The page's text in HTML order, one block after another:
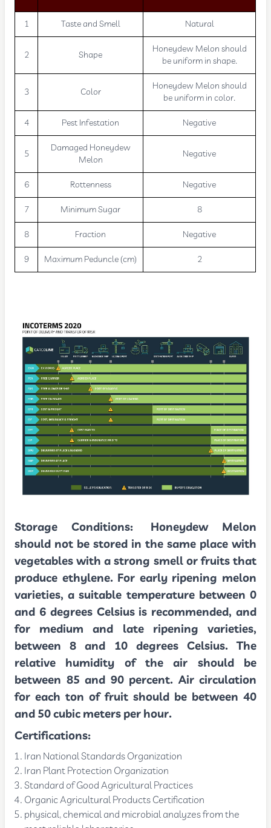
1 Taste and Smell Natural
2 Shape
Honeydew Melon should
be uniform in shape.
3 Color
Honeydew Melon should
be uniform in color.
4 Pest Infestation Negative
5
Damaged Honeydew
Melon
Negative
6 Rottenness Negative
7 Minimum Sugar 8
8 Fraction Negative
9 Maximum Peduncle (cm) 2
Storage Conditions: Honeydew Melon
should not be stored in the same place with
vegetables with a strong smell or fruits that
produce ethylene. For early ripening melon
varieties, a suitable temperature between 0
and 6 degrees Celsius is recommended, and
for medium and late ripening varieties,
between 8 and 10 degrees Celsius. The
relative humidity of the air should be
between 85 and 90 percent. Air circulation
for each ton of fruit should be between 40
and 50 cubic meters per hour.
Certifications:
Iran National Standards Organization
Iran Plant Protection Organization
Standard of Good Agricultural Practices
Organic Agricultural Products Certification
physical, chemical and microbial analyzes from the